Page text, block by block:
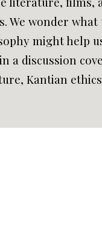
We wonder
might help
a discussion
Kantian